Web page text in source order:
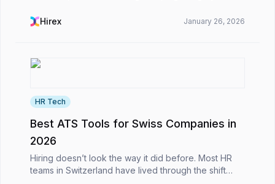
The world is evolving fast, and lead...
Hirex January 26, 2026
HR Tech
Best ATS Tools for Swiss Companies in
2026
Hiring doesn’t look the way it did before. Most HR
teams in Switzerland have lived through the shift